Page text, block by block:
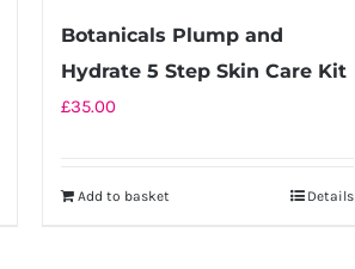
Botanicals Plump and
Hydrate 5 Step Skin Care Kit
£35.00
Add to basket Details